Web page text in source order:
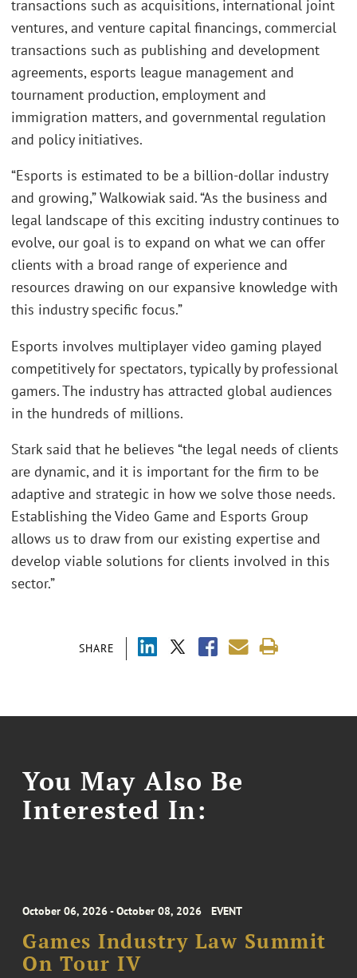
SHARE
transactions such as acquisitions, international joint
ventures, and venture capital financings, commercial
transactions such as publishing and development
agreements, esports league management and
tournament production, employment and
immigration matters, and governmental regulation
and policy initiatives.
“Esports is estimated to be a billion-dollar industry
and growing,” Walkowiak said. “As the business and
legal landscape of this exciting industry continues to
evolve, our goal is to expand on what we can offer
clients with a broad range of experience and
resources drawing on our expansive knowledge with
this industry specific focus.”
Esports involves multiplayer video gaming played
competitively for spectators, typically by professional
gamers. The industry has attracted global audiences
in the hundreds of millions.
Stark said that he believes “the legal needs of clients
are dynamic, and it is important for the firm to be
adaptive and strategic in how we solve those needs.
Establishing the Video Game and Esports Group
allows us to draw from our existing expertise and
develop viable solutions for clients involved in this
sector.”
You May Also Be
Interested In:
October 06, 2026 - October 08, 2026 EVENT
Games Industry Law Summit
On Tour IV